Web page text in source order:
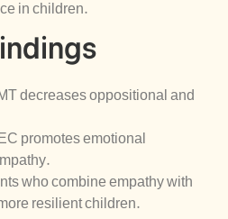
in children.
decreases oppositional and
promotes emotional
who combine empathy with
resilient children.